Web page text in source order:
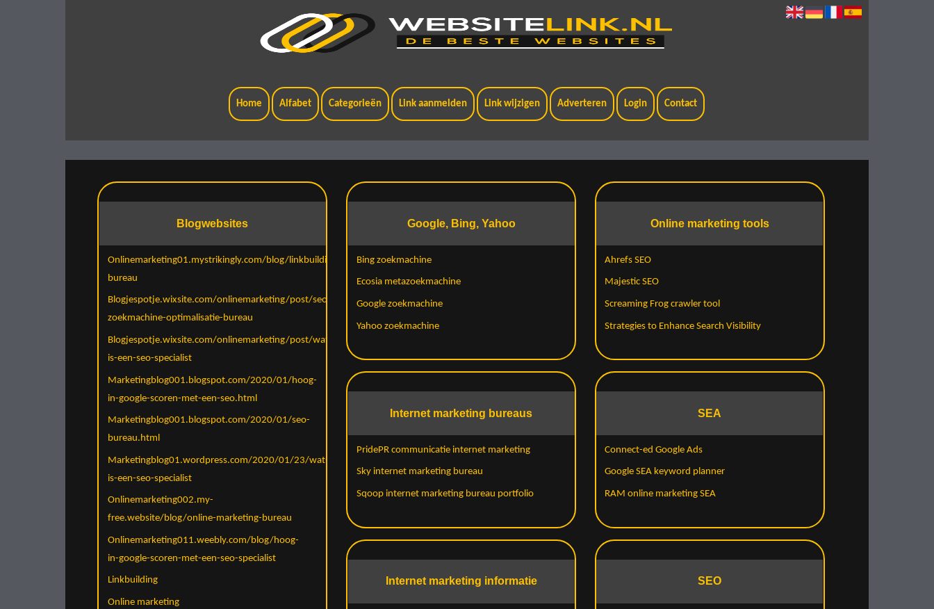
Home Alfabet Categorieën Link aanmelden Link wijzigen Adverteren Login Contact
Blogwebsites
Onlinemarketing01.mystrikingly.com/blog/linkbuilding-
bureau
Blogjespotje.wixsite.com/onlinemarketing/post/seo-
zoekmachine-optimalisatie-bureau
Blogjespotje.wixsite.com/onlinemarketing/post/wat-
is-een-seo-specialist
Marketingblog001.blogspot.com/2020/01/hoog-
in-google-scoren-met-een-seo.html
Marketingblog001.blogspot.com/2020/01/seo-
bureau.html
Marketingblog01.wordpress.com/2020/01/23/wat-
is-een-seo-specialist
Onlinemarketing002.my-
free.website/blog/online-marketing-bureau
Onlinemarketing011.weebly.com/blog/hoog-
in-google-scoren-met-een-seo-specialist
Linkbuilding
Online marketing
Google, Bing, Yahoo
Bing zoekmachine
Ecosia metazoekmachine
Google zoekmachine
Yahoo zoekmachine
Internet marketing bureaus
PridePR communicatie internet marketing
Sky internet marketing bureau
Sqoop internet marketing bureau portfolio
Internet marketing informatie
Online marketing tools
Ahrefs SEO
Majestic SEO
Screaming Frog crawler tool
Strategies to Enhance Search Visibility
SEA
Connect-ed Google Ads
Google SEA keyword planner
RAM online marketing SEA
SEO